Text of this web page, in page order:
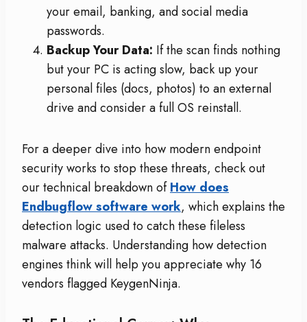
your email, banking, and social media
passwords.
Backup Your Data: If the scan finds nothing
but your PC is acting slow, back up your
personal files (docs, photos) to an external
drive and consider a full OS reinstall.
For a deeper dive into how modern endpoint
security works to stop these threats, check out
our technical breakdown ofHow does
Endbugflow software work, which explains the
detection logic used to catch these fileless
malware attacks. Understanding how detection
engines think will help you appreciate why 16
vendors flagged KeygenNinja.